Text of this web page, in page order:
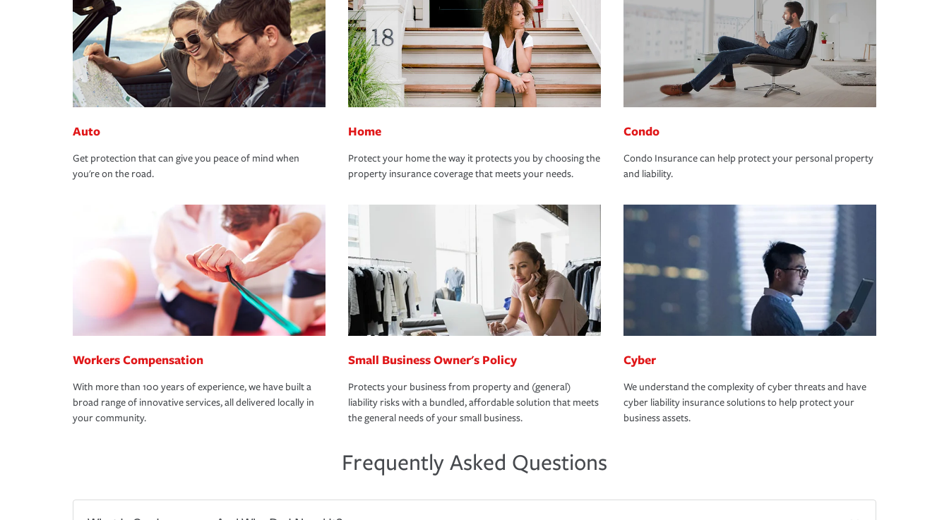
Auto
Get protection that can give you peace of mind when
you're on the road.
Home
Protect your home the way it protects you by choosing the
property insurance coverage that meets your needs.
Condo
Condo Insurance can help protect your personal property
and liability.
Workers Compensation
With more than 100 years of experience, we have built a
broad range of innovative services, all delivered locally in
your community.
Small Business Owner's Policy
Protects your business from property and (general)
liability risks with a bundled, affordable solution that meets
the general needs of your small business.
Cyber
We understand the complexity of cyber threats and have
cyber liability insurance solutions to help protect your
business assets.
Frequently Asked Questions